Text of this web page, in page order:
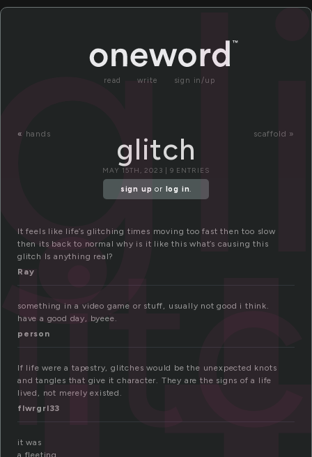
read write sign in/up
« hands scaffold »
glitch
MAY 15TH, 2023 | 9 ENTRIES
sign up or log in.
It feels like life’s glitching times moving too fast then too slow
then its back to normal why is it like this what’s causing this
glitch Is anything real?
Ray
something in a video game or stuff, usually not good i think.
have a good day, byeee.
person
If life were a tapestry, glitches would be the unexpected knots
and tangles that give it character. They are the signs of a life
lived, not merely existed.
flwrgrl33
it was